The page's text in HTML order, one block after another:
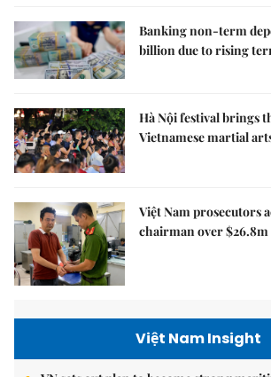
Banking non-term
billion due to rising
Hà Nội festival brings
Vietnamese martial
Việt Nam prosecutors
chairman over
Việt Nam Insight